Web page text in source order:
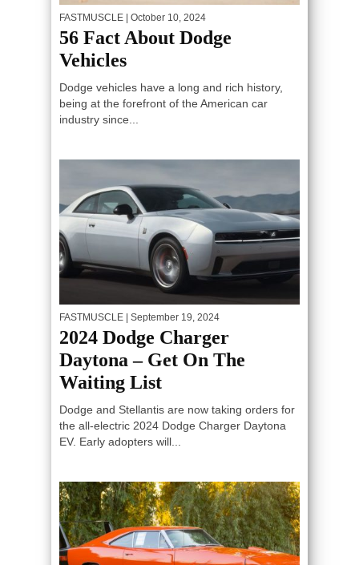
FASTMUSCLE | October 10, 2024
56 Fact About Dodge
Vehicles
Dodge vehicles have a long and rich history,
being at the forefront of the American car
industry since...
FASTMUSCLE | September 19, 2024
2024 Dodge Charger
Daytona – Get On The
Waiting List
Dodge and Stellantis are now taking orders for
the all-electric 2024 Dodge Charger Daytona
EV. Early adopters will...